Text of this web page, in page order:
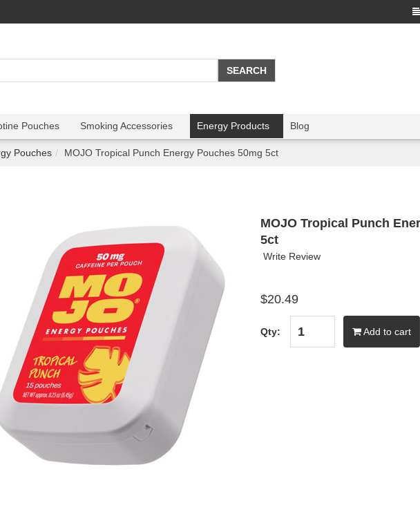
Pouches Smoking Accessories Energy Products Blog
Pouches MOJO Tropical Punch Energy Pouches 50mg 5ct
MOJO Tropical Punch
5ct
Write Review
$20.49
Qty: Add to cart